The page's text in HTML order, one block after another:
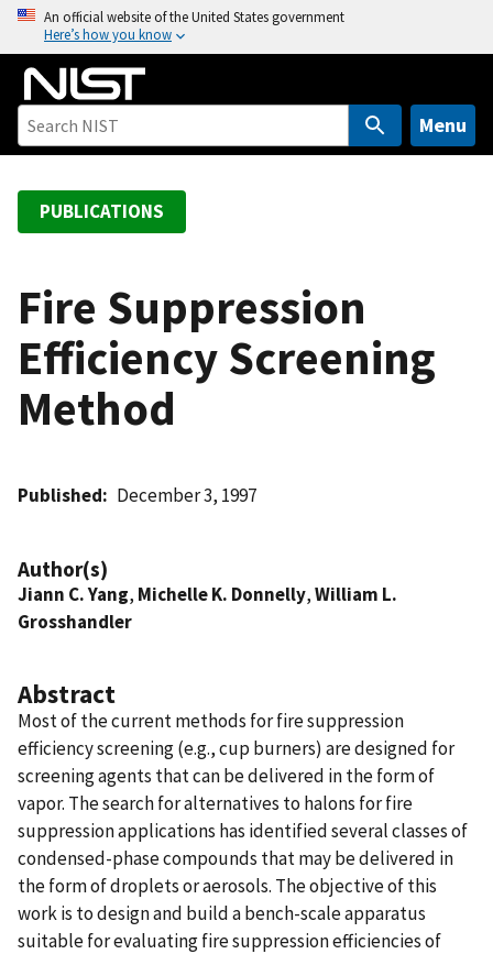
o
An official website of the United States government
Here’s how you know
Menu
PUBLICATIONS
Fire Suppression
Efficiency Screening
Method
Published December 3, 1997
Author(s)
Jiann C. Yang, Michelle K. Donnelly,William L.
Grosshandler
Abstract
Most of the current methods for fire suppression
efficiency screening (e.g., cup burners) are designed for
screening agents that can be delivered in the form of
vapor. The search for alternatives to halons for fire
suppression applications has identified several classes of
condensed-phase compounds that may be delivered in
the form of droplets or aerosols. The objective of this
work is to design and build a bench-scale apparatus
suitable for evaluating fire suppression efficiencies of